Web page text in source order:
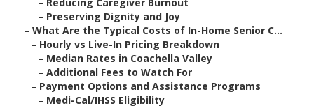
– Preserving Dignity and Joy
– What Are the Typical Costs of In-Home Senior C...
– Hourly vs Live-In Pricing Breakdown
– Median Rates in Coachella Valley
– Additional Fees to Watch For
– Payment Options and Assistance Programs
– Medi-Cal/IHSS Eligibility